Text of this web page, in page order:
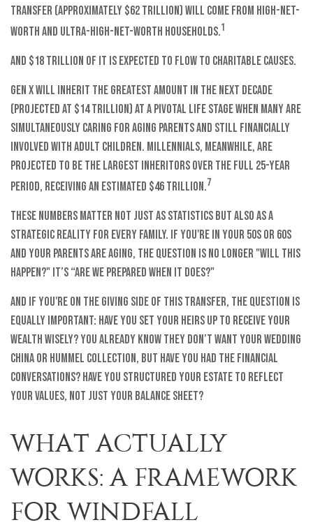
transfer (approximately $62 trillion) will come from high-net-
worth and ultra-high-net-worth households.1
And $18 trillion of it is expected to flow to charitable causes.
Gen X will inherit the greatest amount in the next decade
(projected at $14 trillion) at a pivotal life stage when many are
simultaneously caring for aging parents and still financially
involved with adult children. Millennials, meanwhile, are
projected to be the largest inheritors over the full 25-year
period, receiving an estimated $46 trillion.7
These numbers matter not just as statistics but also as a
strategic reality for every family. If you're in your 50s or 60s
and your parents are aging, the question is no longer "will this
happen?" It’s “Are we prepared when it does?"
And if you're on the giving side of this transfer, the question is
equally important: Have you set your heirs up to receive your
wealth wisely? You already know they don’t want your wedding
china or Hummel collection, but have you had the financial
conversations? Have you structured your estate to reflect
your values, not just your balance sheet?
WHAT ACTUALLY
WORKS: A FRAMEWORK
FOR WINDFALL